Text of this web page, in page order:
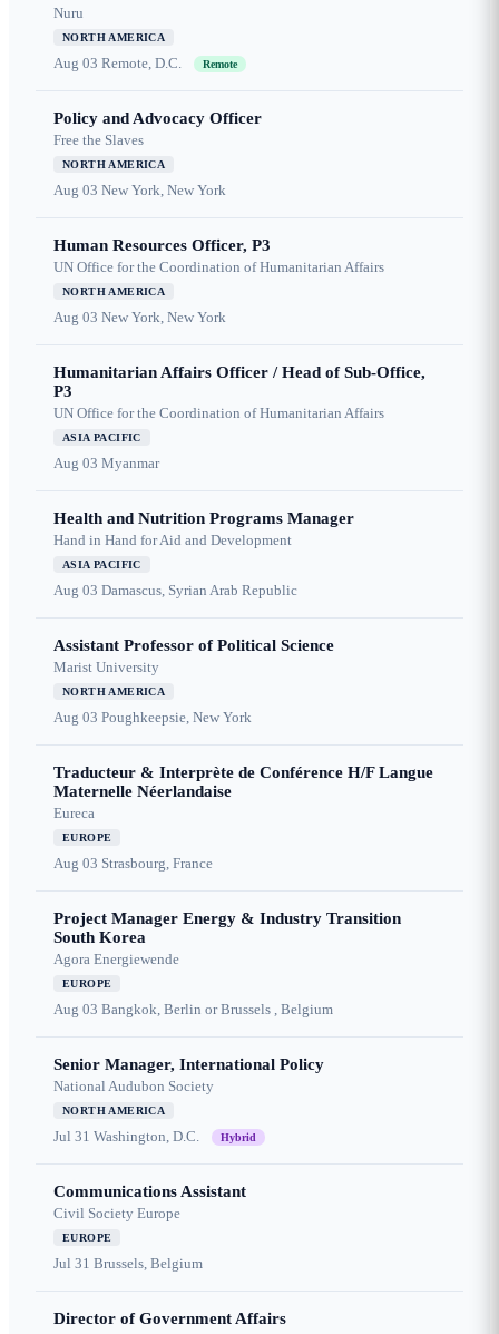
Nuru
NORTH AMERICA
Aug 03 Remote, D.C. Remote
Policy and Advocacy Officer
Free the Slaves
NORTH AMERICA
Aug 03 New York, New York
Human Resources Officer, P3
UN Office for the Coordination of Humanitarian Affairs
NORTH AMERICA
Aug 03 New York, New York
Humanitarian Affairs Officer / Head of Sub-Office,
P3
UN Office for the Coordination of Humanitarian Affairs
ASIA PACIFIC
Aug 03 Myanmar
Health and Nutrition Programs Manager
Hand in Hand for Aid and Development
ASIA PACIFIC
Aug 03 Damascus, Syrian Arab Republic
Assistant Professor of Political Science
Marist University
NORTH AMERICA
Aug 03 Poughkeepsie, New York
Traducteur & Interprète de Conférence H/F Langue
Maternelle Néerlandaise
Eureca
EUROPE
Aug 03 Strasbourg, France
Project Manager Energy & Industry Transition
South Korea
Agora Energiewende
EUROPE
Aug 03 Bangkok, Berlin or Brussels , Belgium
Senior Manager, International Policy
National Audubon Society
NORTH AMERICA
Jul 31 Washington, D.C. Hybrid
Communications Assistant
Civil Society Europe
EUROPE
Jul 31 Brussels, Belgium
Director of Government Affairs